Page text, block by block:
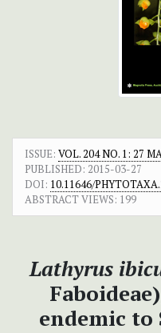
ISSUE: VOL. 204 NO. 1: 27
PUBLISHED: 2015-03-27
DOI: 10.11646/
ABSTRACT VIEWS: 199
Lathyrus
endemic to